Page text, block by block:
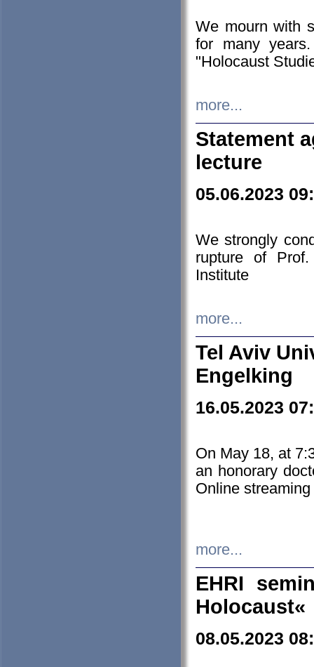
We mourn with
for many
"Holocaust
more...
Statement
lecture
05.06.2023
We strongly
rupture of
Institute
more...
Tel Aviv
Engelking
16.05.2023
On May 18, at
an honorary
Online streaming
more...
EHRI
Holocaust«
08.05.2023